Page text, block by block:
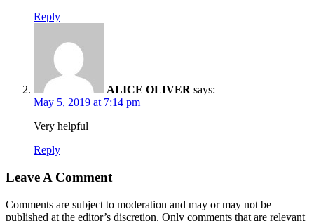
Reply
ALICE OLIVER says:
May 5, 2019 at 7:14 pm
Very helpful
Reply
Leave A Comment
Comments are subject to moderation and may or may not be
published at the editor’s discretion. Only comments that are relevant